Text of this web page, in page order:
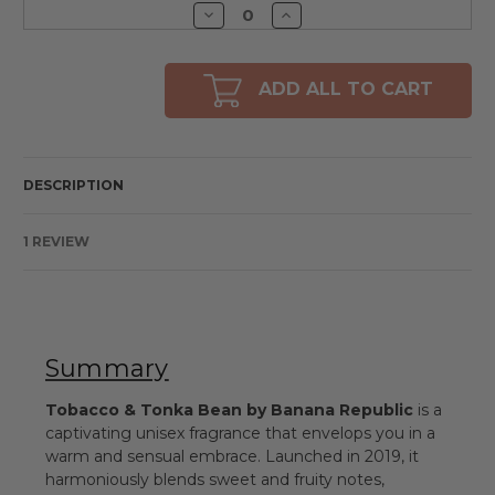
Decrease
Quantity
undefined
Increase
Quantity
undefined
ADD ALL TO CART
DESCRIPTION
1 REVIEW
Summary
Tobacco & Tonka Bean by Banana Republic is a
captivating unisex fragrance that envelops you in a
warm and sensual embrace. Launched in 2019, it
harmoniously blends sweet and fruity notes,